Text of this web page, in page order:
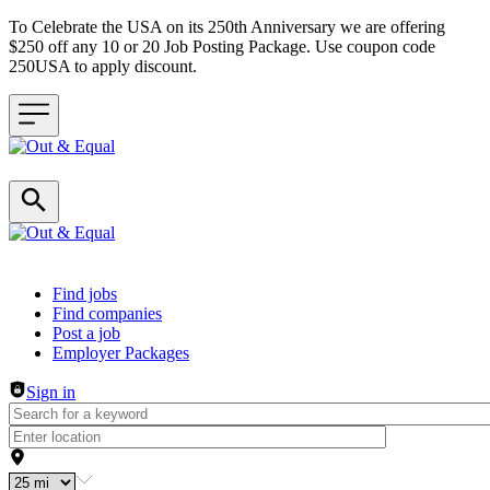
To Celebrate the USA on its 250th Anniversary we are offering
$250 off any 10 or 20 Job Posting Package. Use coupon code
250USA to apply discount.
Header navigation
Find jobs
Find companies
Post a job
Employer Packages
Sign in